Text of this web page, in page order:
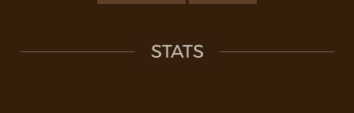
STATS